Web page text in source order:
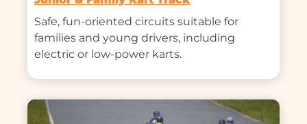
Safe, fun-oriented circuits suitable for
families and young drivers, including
electric or low-power karts.